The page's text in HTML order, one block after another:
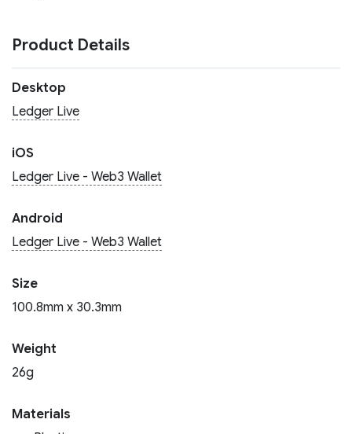
Product Details
Desktop
Ledger Live
iOS
Ledger Live - Web3 Wallet
Android
Ledger Live - Web3 Wallet
Size
100.8mm x 30.3mm
Weight
26g
Materials